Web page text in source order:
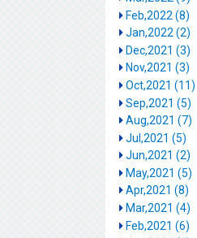
Feb,2022 (8)
Jan,2022 (2)
Dec,2021 (3)
Nov,2021 (3)
Oct,2021 (11)
Sep,2021 (5)
Aug,2021 (7)
Jul,2021 (5)
Jun,2021 (2)
May,2021 (5)
Apr,2021 (8)
Mar,2021 (4)
Feb,2021 (6)